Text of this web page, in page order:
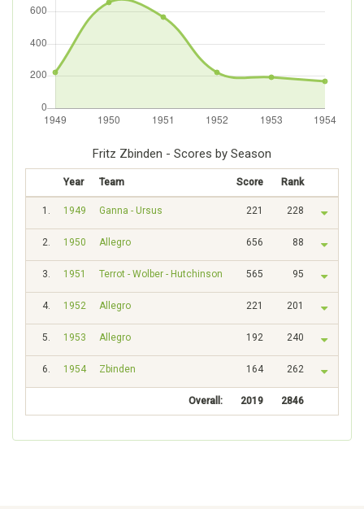
Fritz Zbinden - Scores by Season
Year Team Score Rank
1. 1949 Ganna - Ursus 221 228
2. 1950 Allegro 656 88
3. 1951 Terrot - Wolber - Hutchinson 565 95
4. 1952 Allegro 221 201
5. 1953 Allegro 192 240
6. 1954 Zbinden 164 262
Overall: 2019 2846